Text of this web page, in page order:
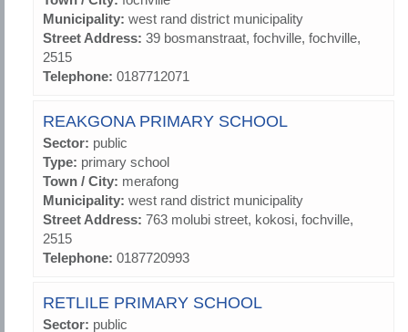
Municipality: west rand district municipality
Street Address: 39 bosmanstraat, fochville, fochville,
2515
Telephone: 0187712071
REAKGONA PRIMARY SCHOOL
Sector: public
Type: primary school
Town / City: merafong
Municipality: west rand district municipality
Street Address: 763 molubi street, kokosi, fochville,
2515
Telephone: 0187720993
RETLILE PRIMARY SCHOOL
Sector: public